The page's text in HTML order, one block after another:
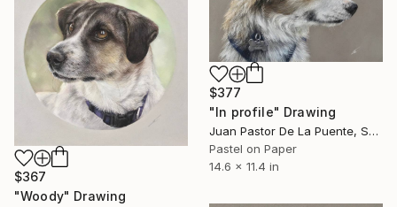
$377
"In profile" Drawing
Juan Pastor De La Puente, Spain
Pastel on Paper
14.6 x 11.4 in
$367
"Woody" Drawing